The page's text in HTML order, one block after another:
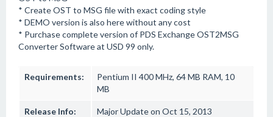
* Create OST to MSG file with exact coding style
* DEMO version is also here without any cost
* Purchase complete version of PDS Exchange OST2MSG
Converter Software at USD 99 only.
Requirements:
Pentium II 400 MHz, 64 MB RAM, 10
MB
Release Info: Major Update on Oct 15, 2013